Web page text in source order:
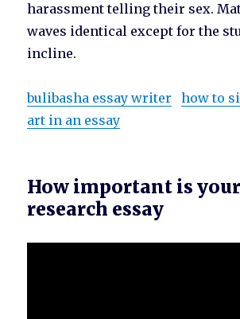
harassment telling their sex.
waves identical except for the
incline.
bulibasha essay writer
how to
art in an essay
How important is
research essay